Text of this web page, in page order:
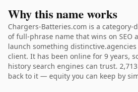
Why this name works
Chargers-Batteries.com is a
of full-phrase name that wins on SEO
launch something
client. It has been online for 9 years,
history search engines can trust.
back to it — equity you can keep by